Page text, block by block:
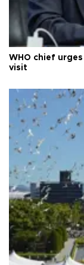
WHO chief
visit